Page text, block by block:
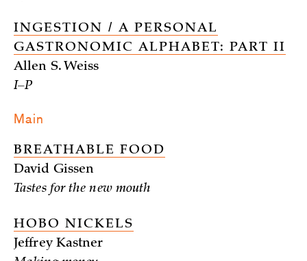
INGESTION / A PERSONAL
GASTRONOMIC ALPHABET: PART II
Allen S. Weiss
I–P
Main
BREATHABLE FOOD
David Gissen
Tastes for the new mouth
HOBO NICKELS
Jeffrey Kastner